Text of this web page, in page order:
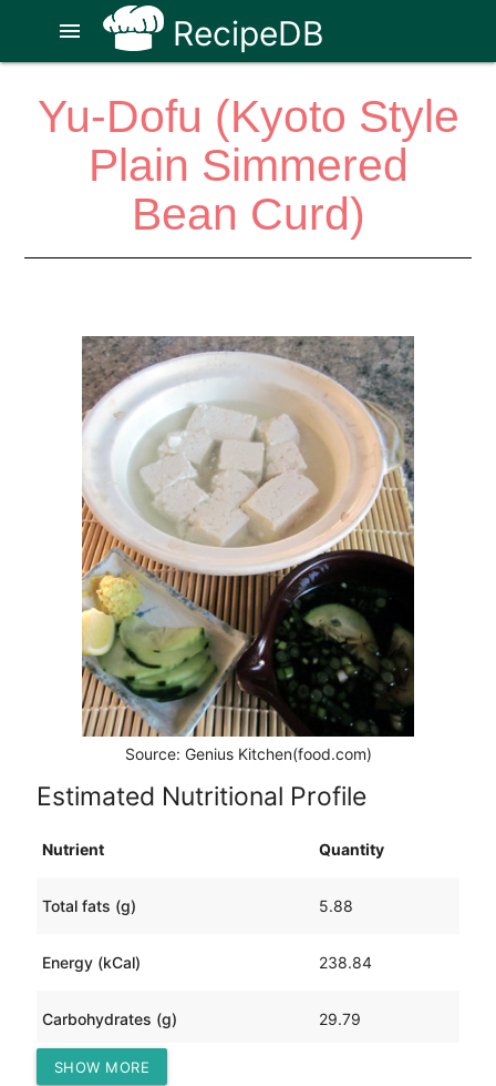
RecipeDB
menu
Yu-Dofu (Kyoto Style
Plain Simmered
Bean Curd)
Source: Genius Kitchen(food.com)
Estimated Nutritional Profile
Nutrient Quantity
Total fats (g) 5.88
Energy (kCal) 238.84
Carbohydrates (g) 29.79
Protein (g)
SHOW MORE